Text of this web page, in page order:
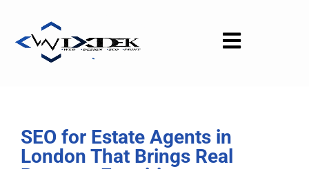
content
SEO for Estate Agents in
London That Brings Real